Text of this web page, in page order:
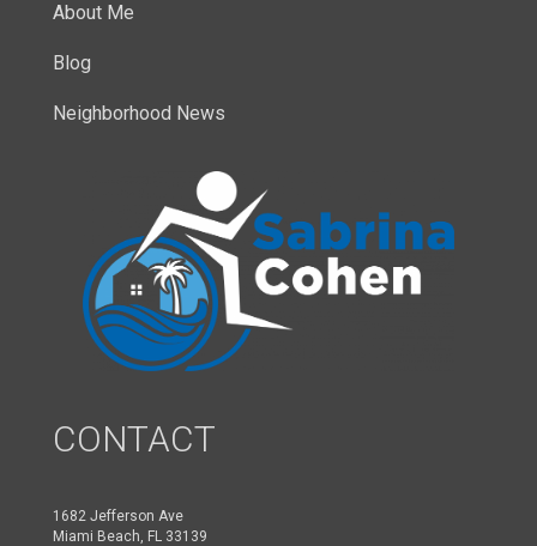
About Me
Blog
Neighborhood News
CONTACT
1682 Jefferson Ave
Miami Beach, FL 33139